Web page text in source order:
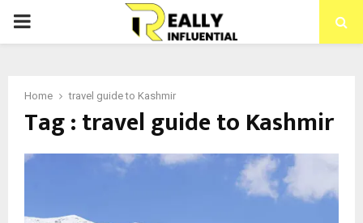
PRIMARY
Home travel guide to Kashmir
Tag : travel guide to Kashmir